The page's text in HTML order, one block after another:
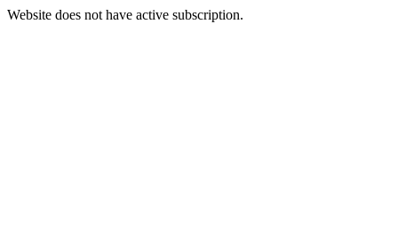
Website does not have active subscription.